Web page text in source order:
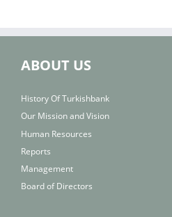
ABOUT US
History Of Turkishbank
Our Mission and Vision
Human Resources
Reports
Management
Board of Directors